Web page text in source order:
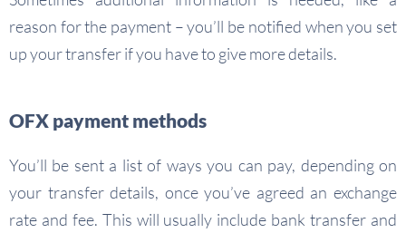
reason for the payment – you’ll be notified when you set
up your transfer if you have to give more details.
OFX payment methods
You’ll be sent a list of ways you can pay, depending on
your transfer details, once you’ve agreed an exchange
rate and fee. This will usually include bank transfer and